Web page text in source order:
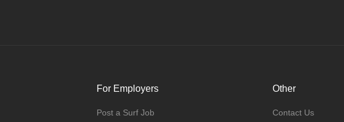
For Employers
Post a Surf Job
Other
Contact Us